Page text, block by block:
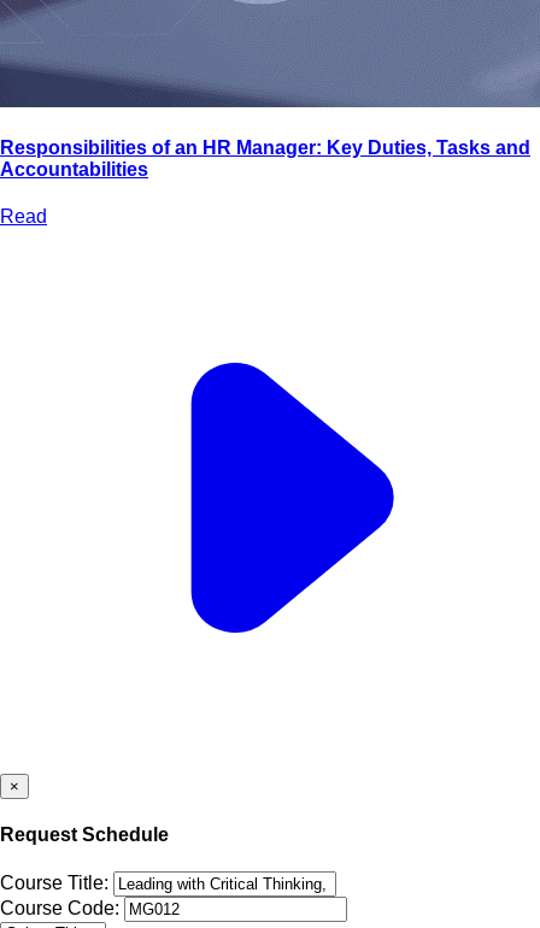
Responsibilities of an HR Manager: Key Duties, Tasks and
Accountabilities
Read
×
Request Schedule
Course Title:
Course Code: